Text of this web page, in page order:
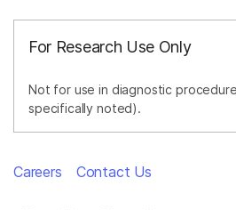
For Research Use Only
Not for use in diagnostic
specifically noted).
Careers Contact Us